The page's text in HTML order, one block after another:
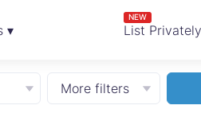
▾ List Privately
NEW
More filters